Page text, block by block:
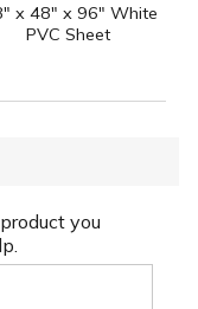
x 48" x 96" White
PVC Sheet
you